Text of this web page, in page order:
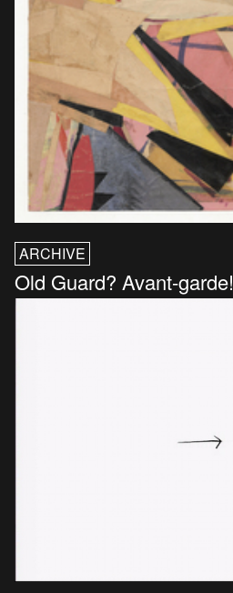
ARCHIVE
Old Guard? Avant-garde!